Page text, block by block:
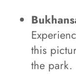
this
the park.